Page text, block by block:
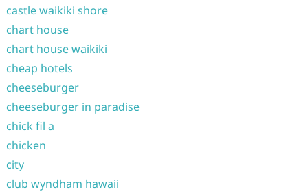
castle waikiki shore
chart house
chart house waikiki
cheap hotels
cheeseburger
cheeseburger in paradise
chick fil a
chicken
city
club wyndham hawaii